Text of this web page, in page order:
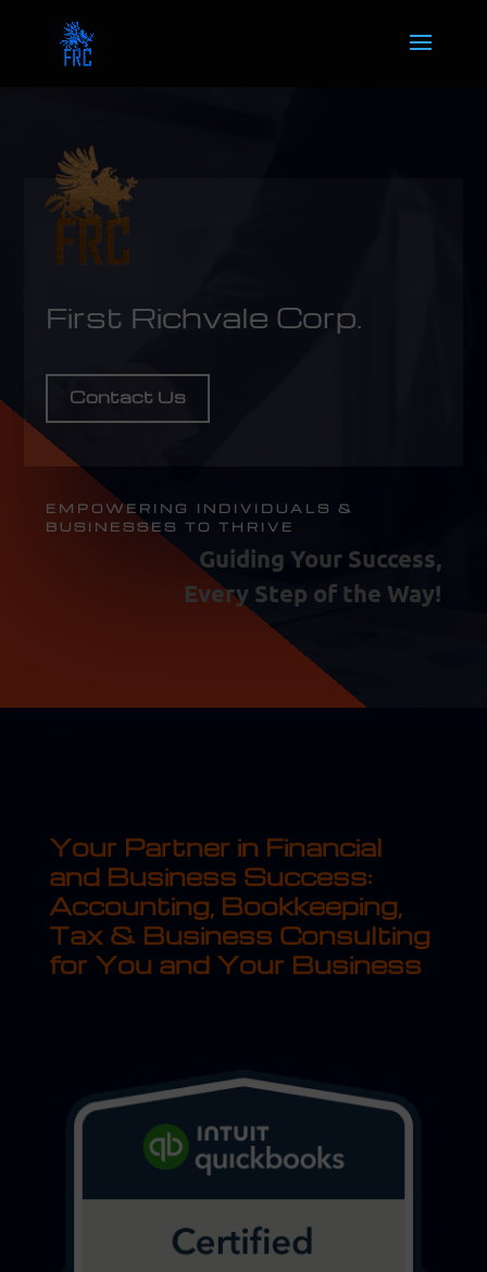
First Richvale Corp.
Contact Us
EMPOWERING INDIVIDUALS &
BUSINESSES TO THRIVE
Guiding Your Success,
Every Step of the Way!
Your Partner in Financial
and Business Success:
Accounting, Bookkeeping,
Tax & Business Consulting
for You and Your Business